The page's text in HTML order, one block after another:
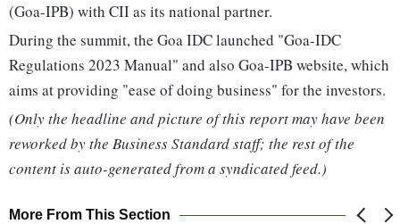
(Goa-IPB) with CII as its national partner.
During the summit, the Goa IDC launched "Goa-IDC
Regulations 2023 Manual" and also Goa-IPB website, which
aims at providing "ease of doing business" for the investors.
(Only the headline and picture of this report may have been
reworked by the Business Standard staff; the rest of the
content is auto-generated from a syndicated feed.)
More From This Section